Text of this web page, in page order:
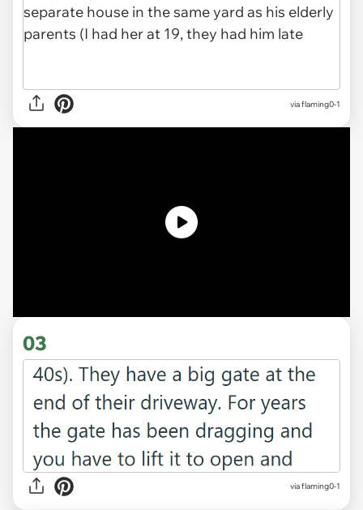
viaflaming0-1
03
via flaming0-1